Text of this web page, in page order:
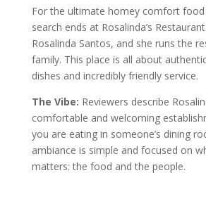
For the ultimate homey comfort food
search ends at Rosalinda’s
Rosalinda Santos, and she runs the
family. This place is all about
dishes and incredibly friendly service.
The Vibe: Reviewers describe
comfortable and welcoming
you are eating in someone’s dining
ambiance is simple and focused on
matters: the food and the people.